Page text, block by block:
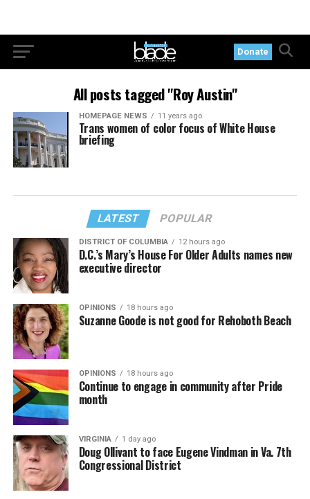
Donate
All posts tagged "Roy Austin"
HOMEPAGE NEWS 11 years ago
Trans women of color focus of White House
briefing
LATEST POPULAR
DISTRICT OF COLUMBIA 12 hours ago
D.C.’s Mary’s House For Older Adults names new
executive director
OPINIONS 18 hours ago
Suzanne Goode is not good for Rehoboth Beach
OPINIONS 18 hours ago
Continue to engage in community after Pride
month
VIRGINIA 1 day ago
Doug Ollivant to face Eugene Vindman in Va. 7th
Congressional District